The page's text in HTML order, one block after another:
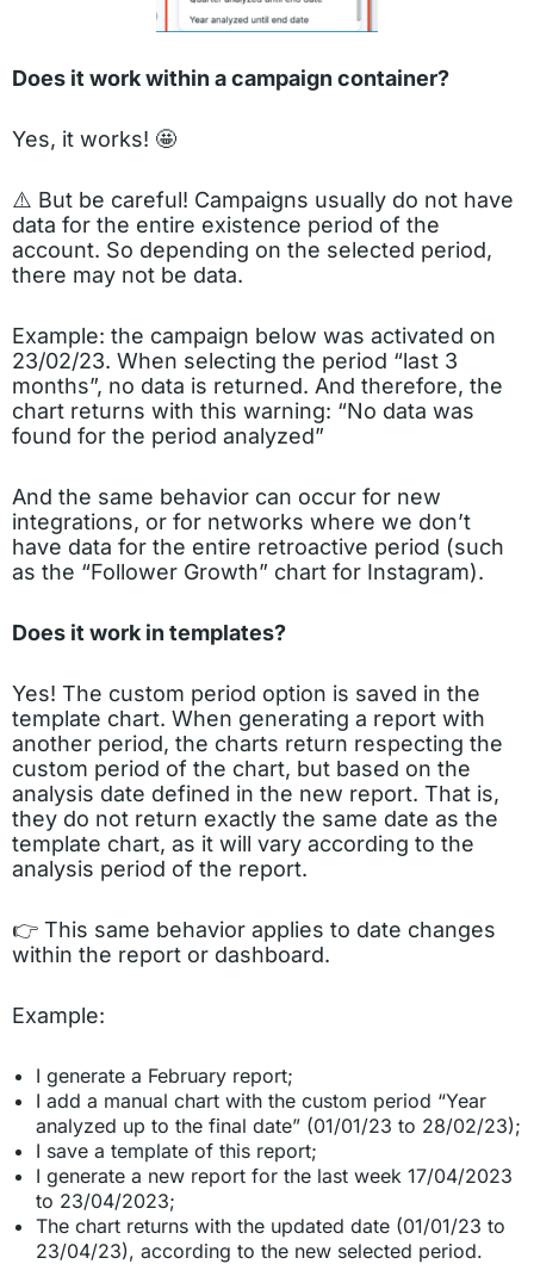
Does it work within a campaign container?
Yes, it works! 🤩
⚠️ But be careful! Campaigns usually do not have
data for the entire existence period of the
account. So depending on the selected period,
there may not be data.
Example: the campaign below was activated on
23/02/23. When selecting the period “last 3
months”, no data is returned. And therefore, the
chart returns with this warning: “No data was
found for the period analyzed”
And the same behavior can occur for new
integrations, or for networks where we don’t
have data for the entire retroactive period (such
as the “Follower Growth” chart for Instagram).
Does it work in templates?
Yes! The custom period option is saved in the
template chart. When generating a report with
another period, the charts return respecting the
custom period of the chart, but based on the
analysis date defined in the new report. That is,
they do not return exactly the same date as the
template chart, as it will vary according to the
analysis period of the report.
👉 This same behavior applies to date changes
within the report or dashboard.
Example:
I generate a February report;
I add a manual chart with the custom period “Year
analyzed up to the final date” (01/01/23 to 28/02/23);
I save a template of this report;
I generate a new report for the last week 17/04/2023
to 23/04/2023;
The chart returns with the updated date (01/01/23 to
23/04/23), according to the new selected period.